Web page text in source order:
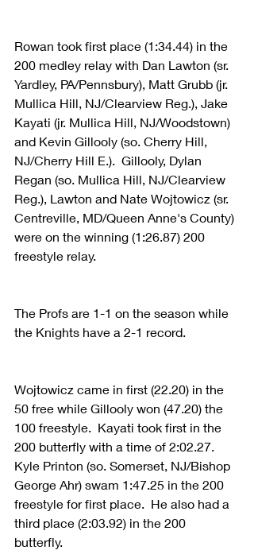
Rowan took first place (1:34.44) in the
200 medley relay with Dan Lawton (sr.
Yardley, PA/Pennsbury), Matt Grubb (jr.
Mullica Hill, NJ/Clearview Reg.), Jake
Kayati (jr. Mullica Hill, NJ/Woodstown)
and Kevin Gillooly (so. Cherry Hill,
NJ/Cherry Hill E.).  Gillooly, Dylan
Regan (so. Mullica Hill, NJ/Clearview
Reg.), Lawton and Nate Wojtowicz (sr.
Centreville, MD/Queen Anne's County)
were on the winning (1:26.87) 200
freestyle relay.
The Profs are 1-1 on the season while
the Knights have a 2-1 record.
Wojtowicz came in first (22.20) in the
50 free while Gillooly won (47.20) the
100 freestyle.  Kayati took first in the
200 butterfly with a time of 2:02.27.
Kyle Printon (so. Somerset, NJ/Bishop
George Ahr) swam 1:47.25 in the 200
freestyle for first place.  He also had a
third place (2:03.92) in the 200
butterfly.